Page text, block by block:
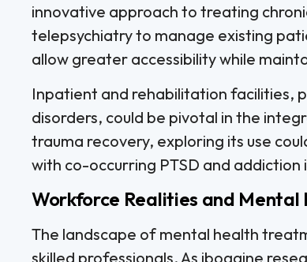
innovative approach to treating
telepsychiatry to manage existing
allow greater accessibility while
Inpatient and rehabilitation facilities,
disorders, could be pivotal in the
trauma recovery, exploring its use
with co-occurring PTSD and addiction
Workforce Realities and
The landscape of mental health
skilled professionals. As ibogaine